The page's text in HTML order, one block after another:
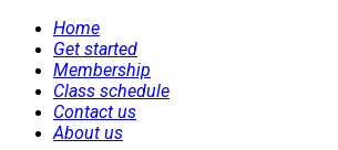
Home
Get started
Membership
Class schedule
Contact us
About us